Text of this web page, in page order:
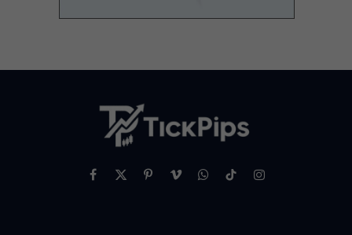
Facebook
X
PinterestVimeoWhatsApp
TikTokInstagram